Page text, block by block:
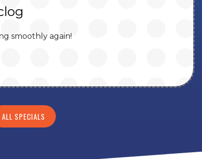
smoothly again!
ALL SPECIALS